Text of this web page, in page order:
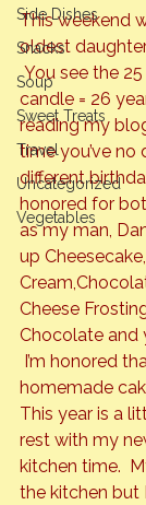
Side Dishes
Snacks
Soup
Sweet Treats
Travel
Uncategorized
Vegetables
This weekend
oldest
You see the 25
candle = 26
reading my
time you’ve
different
honored for
as my man,
up Cheesecake,
Cream,
Cheese
Chocolate and
I’m honored
homemade
This year is a
rest with my
kitchen time.
the kitchen but